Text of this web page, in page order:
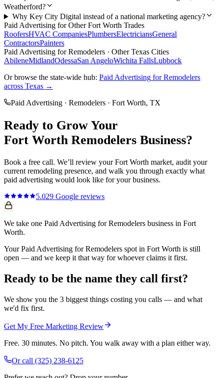
Weatherford?
Why Key City Digital instead of a national marketing agency?
Paid Advertising for OtherFort Worth Trades
RoofersHVAC CompaniesPlumbersElectriciansGeneral
ContractorsPainters
Paid Advertising forRemodelers · Other Texas Cities
AbileneMidlandOdessaSan AngeloWichita FallsLubbock
Or browse the state-wide hub: Paid Advertising forRemodelers
across Texas →
Paid Advertising · Remodelers · Fort Worth, TX
Ready to Grow Your
Fort Worth Remodelers Business?
Book a free call. We’ll review yourFort Worth market, audit your
current remodeling presence, and walk you through exactly what
paid advertising would look like for your business.
5.029 Google reviews
We take one Paid Advertising for Remodelers business in Fort
Worth.
Your Paid Advertising for Remodelers spot in Fort Worth is still
open — and we keep it that way for whoever claims it first.
Ready to be the name they call first?
We show you the 3 biggest things costing you calls — and what
we'd fix first.
Get My Free Marketing Review
Free. 30 minutes. No pitch. You walk away with a plan either way.
Or call (325) 238-6125